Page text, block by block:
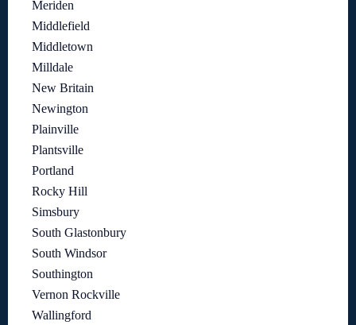
Meriden
Middlefield
Middletown
Milldale
New Britain
Newington
Plainville
Plantsville
Portland
Rocky Hill
Simsbury
South Glastonbury
South Windsor
Southington
Vernon Rockville
Wallingford